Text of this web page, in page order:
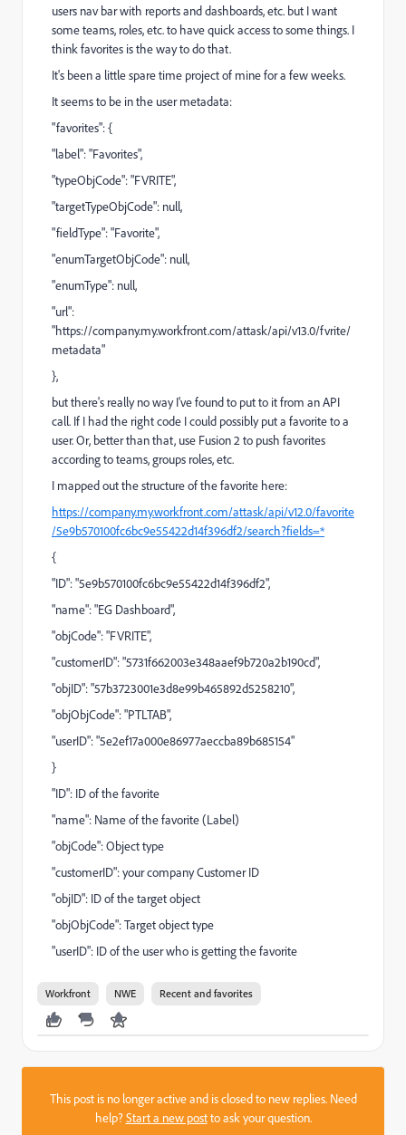
users nav bar with reports and dashboards, etc. but I want
some teams, roles, etc. to have quick access to some things. I
think favorites is the way to do that.
It's been a little spare time project of mine for a few weeks.
It seems to be in the user metadata:
"favorites": {
"label": "Favorites",
"typeObjCode": "FVRITE",
"targetTypeObjCode": null,
"fieldType": "Favorite",
"enumTargetObjCode": null,
"enumType": null,
"url":
"https://company.my.workfront.com/attask/api/v13.0/fvrite/
metadata"
},
but there's really no way I've found to put to it from an API
call. If I had the right code I could possibly put a favorite to a
user. Or, better than that, use Fusion 2 to push favorites
according to teams, groups roles, etc.
I mapped out the structure of the favorite here:
https://company.my.workfront.com/attask/api/v12.0/favorite
/5e9b570100fc6bc9e55422d14f396df2/search?fields=*
{
"ID": "5e9b570100fc6bc9e55422d14f396df2",
"name": "EG Dashboard",
"objCode": "FVRITE",
"customerID": "5731f662003e348aaef9b720a2b190cd",
"objID": "57b3723001e3d8e99b465892d5258210",
"objObjCode": "PTLTAB",
"userID": "5e2ef17a000e86977aeccba89b685154"
}
"ID": ID of the favorite
"name": Name of the favorite (Label)
"objCode": Object type
"customerID": your company Customer ID
"objID": ID of the target object
"objObjCode": Target object type
"userID": ID of the user who is getting the favorite
Workfront NWE Recent and favorites
This post is no longer active and is closed to new replies. Need
help?Start a new postto ask your question.